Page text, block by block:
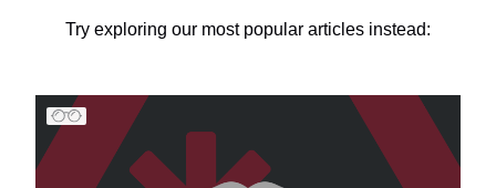
Try exploring our most popular articles instead: